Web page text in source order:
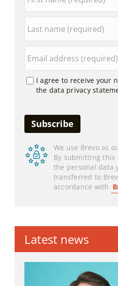
I agree to receive your
the data privacy
We use Brevo as
By submitting this
the personal data
transferred to
accordance with
Latest news